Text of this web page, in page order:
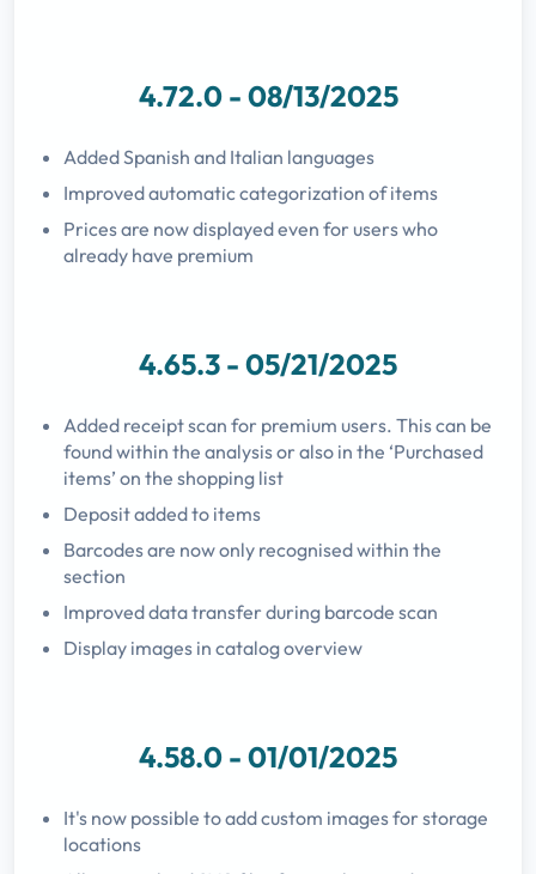
4.72.0 - 08/13/2025
Added Spanish and Italian languages
Improved automatic categorization of items
Prices are now displayed even for users who
already have premium
4.65.3 - 05/21/2025
Added receipt scan for premium users. This can be
found within the analysis or also in the ‘Purchased
items’ on the shopping list
Deposit added to items
Barcodes are now only recognised within the
section
Improved data transfer during barcode scan
Display images in catalog overview
4.58.0 - 01/01/2025
It's now possible to add custom images for storage
locations